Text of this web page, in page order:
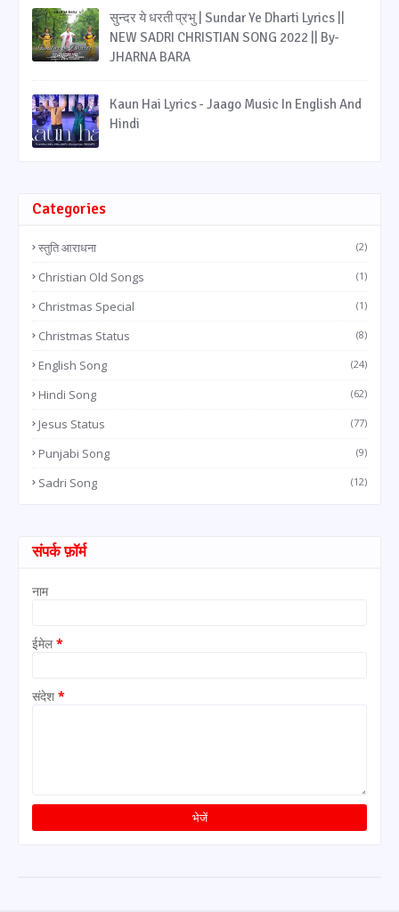
सुन्दर ये धरती प्रभु | Sundar Ye Dharti Lyrics ||
NEW SADRI CHRISTIAN SONG 2022 || By-
JHARNA BARA
Kaun Hai Lyrics - Jaago Music In English And
Hindi
Categories
स्तुति आराधना (2)
Christian Old Songs (1)
Christmas Special (1)
Christmas Status (8)
English Song (24)
Hindi Song (62)
Jesus Status (77)
Punjabi Song (9)
Sadri Song (12)
संपर्क फ़ॉर्म
नाम
ईमेल*
संदेश *